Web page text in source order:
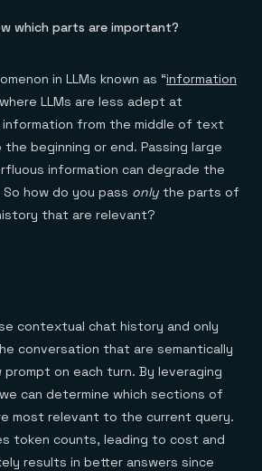
which parts are important?
in LLMs known as “information
LLMs are less adept at
from the middle of text
beginning or end. Passing large
information can degrade the
how do you pass only the parts of
that are relevant?
contextual chat history and only
conversation that are semantically
on each turn. By leveraging
can determine which sections of
most relevant to the current query.
token counts, leading to cost and
results in better answers since